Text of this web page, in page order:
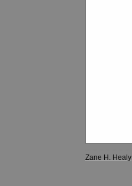
Zane H. Healy